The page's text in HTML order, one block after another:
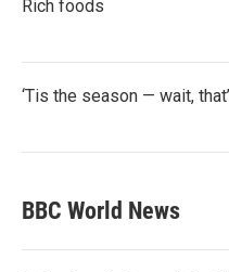
Rich foods
‘Tis the season — wait,
BBC World News